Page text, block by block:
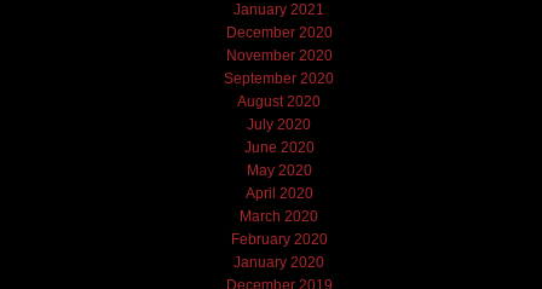
January 2021
December 2020
November 2020
September 2020
August 2020
July 2020
June 2020
May 2020
April 2020
March 2020
February 2020
January 2020